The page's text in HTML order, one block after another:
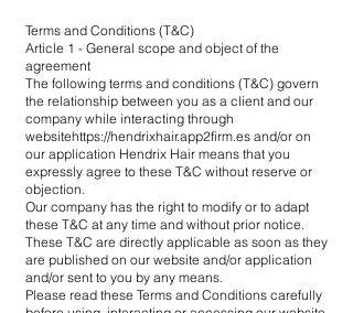
Terms and Conditions (T&C)
Article 1 - General scope and object of the
agreement
The following terms and conditions (T&C) govern
the relationship between you as a client and our
company while interacting through
websitehttps://hendrixhair.app2firm.es and/or on
our application Hendrix Hair means that you
expressly agree to these T&C without reserve or
objection.
Our company has the right to modify or to adapt
these T&C at any time and without prior notice.
These T&C are directly applicable as soon as they
are published on our website and/or application
and/or sent to you by any means.
Please read these Terms and Conditions carefully